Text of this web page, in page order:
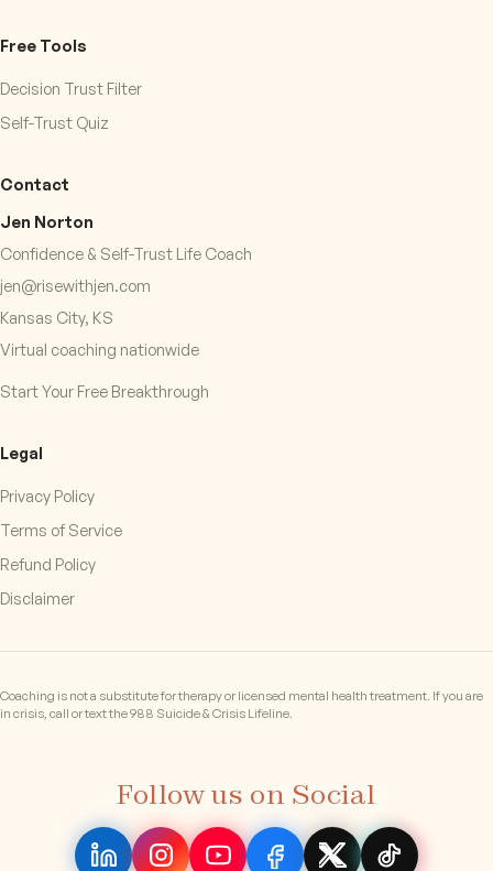
Free Tools
Decision Trust Filter
Self-Trust Quiz
Contact
Jen Norton
Confidence & Self-Trust Life Coach
jen@risewithjen.com
Kansas City, KS
Virtual coaching nationwide
Start Your Free Breakthrough
Legal
Privacy Policy
Terms of Service
Refund Policy
Disclaimer
Coaching is not a substitute for therapy or licensed mental health treatment. If you are
in crisis, call or text the 988 Suicide & Crisis Lifeline.
Follow us on Social